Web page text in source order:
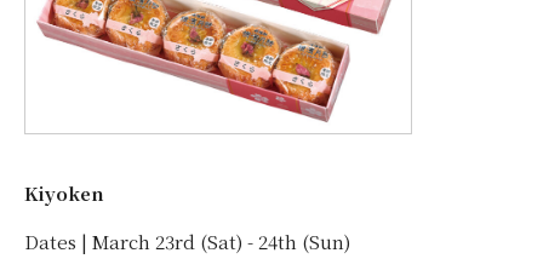
Kiyoken
Dates | March 23rd (Sat) - 24th (Sun)